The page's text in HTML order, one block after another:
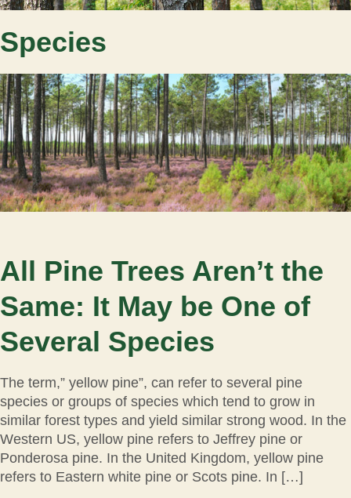
Species
All Pine Trees Aren’t the
Same: It May be One of
Several Species
The term,” yellow pine”, can refer to several pine
species or groups of species which tend to grow in
similar forest types and yield similar strong wood. In the
Western US, yellow pine refers to Jeffrey pine or
Ponderosa pine. In the United Kingdom, yellow pine
refers to Eastern white pine or Scots pine. In […]